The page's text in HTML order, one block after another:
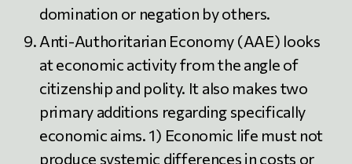
domination or negation by others.
Anti-Authoritarian Economy (AAE) looks
at economic activity from the angle of
citizenship and polity. It also makes two
primary additions regarding specifically
economic aims. 1) Economic life must not
produce systemic differences in costs or